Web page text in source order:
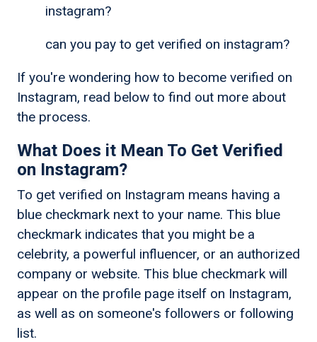
instagram?
can you pay to get verified on instagram?
If you're wondering how to become verified on
Instagram, read below to find out more about
the process.
What Does it Mean To Get Verified
on Instagram?
To get verified on Instagram means having a
blue checkmark next to your name. This blue
checkmark indicates that you might be a
celebrity, a powerful influencer, or an authorized
company or website. This blue checkmark will
appear on the profile page itself on Instagram,
as well as on someone's followers or following
list.